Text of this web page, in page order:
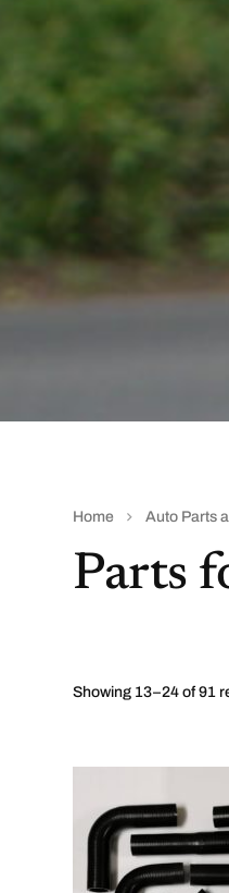
Home Auto Parts
Parts
Showing 13–24 of 91